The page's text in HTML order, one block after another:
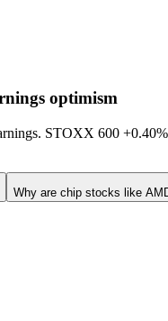
optimism
STOXX 600 +0.40%
Why are chip stocks like